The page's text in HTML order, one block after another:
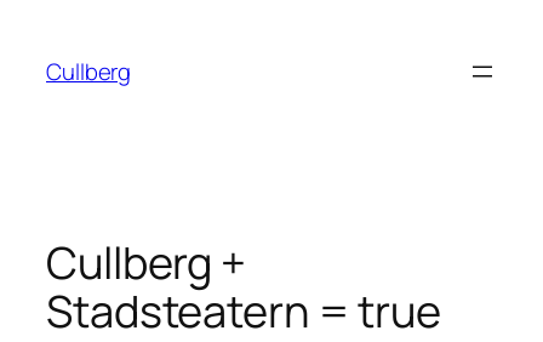
content
Cullberg
Cullberg +
Stadsteatern = true